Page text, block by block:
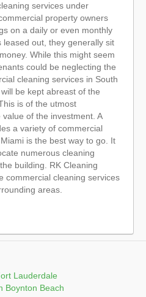
services under
property owners
on a daily or even monthly
out, they generally sit
While this might seem
could be neglecting the
cleaning services in South
be kept abreast of the
is of the utmost
of the investment. A
a variety of commercial
is the best way to go. It
numerous cleaning
building. RK Cleaning
commercial cleaning services
areas.
Lauderdale
Boynton Beach